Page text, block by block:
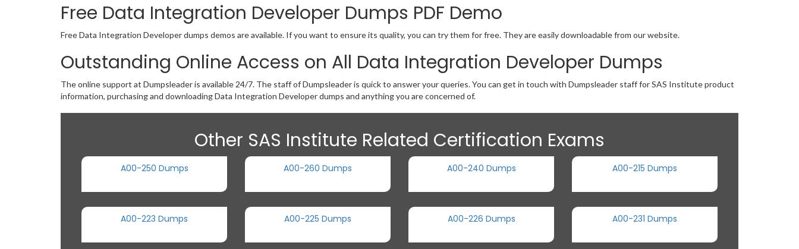
Free Data Integration Developer Dumps PDF Demo
Free Data Integration Developer dumps demos are available. If you want to ensure its quality, you can try them for free. They are easily downloadable from our website.
Outstanding Online Access on All Data Integration Developer Dumps
The online support at Dumpsleader is available 24/7. The staff of Dumpsleader is quick to answer your queries. You can get in touch with Dumpsleader staff for SAS Institute product
information, purchasing and downloading Data Integration Developer dumps and anything you are concerned of.
Other SAS Institute Related Certification Exams
A00-250 Dumps A00-260 Dumps A00-240 Dumps A00-215 Dumps
A00-223 Dumps A00-225 Dumps A00-226 Dumps A00-231 Dumps